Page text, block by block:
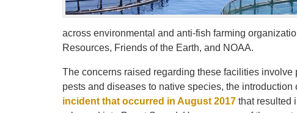
across environmental and anti-fish farming
Resources, Friends of the Earth, and NOAA.
The concerns raised regarding these facilities
pests and diseases to native species, the
incident that occurred in August 2017 that resulted